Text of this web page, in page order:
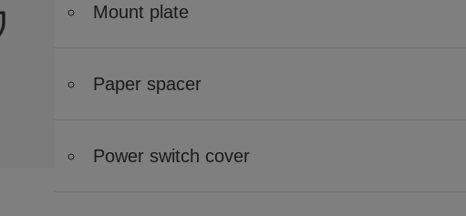
Mount plate
Paper spacer
Power switch cover